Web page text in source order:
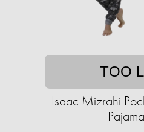
TOO
Isaac Mizrahi